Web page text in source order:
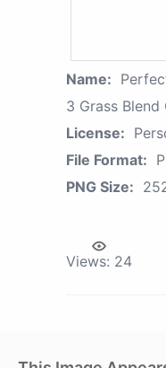
Name:
3 Grass Blend
License:
File Format:
PNG Size:
Views: 24